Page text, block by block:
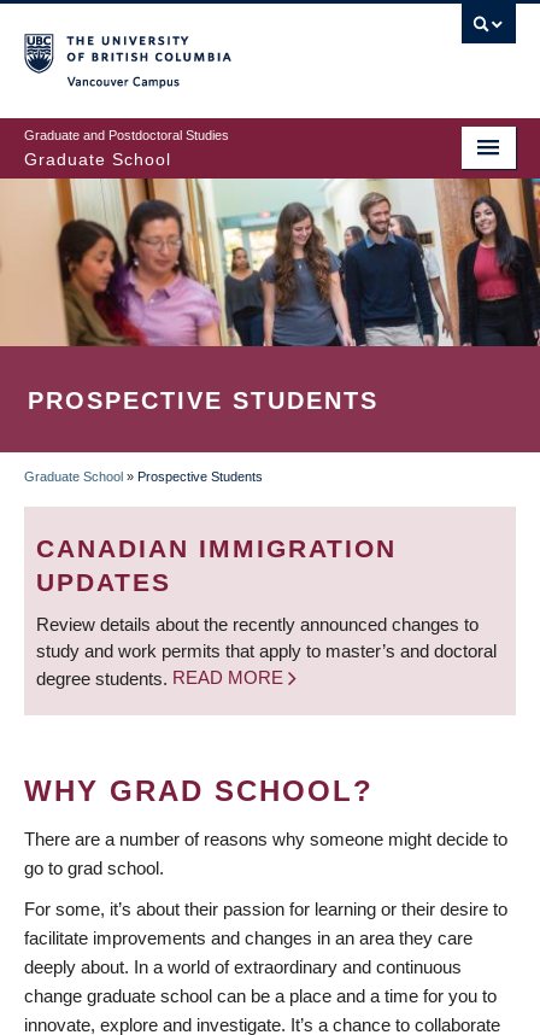
to
main
content
Graduate and Postdoctoral Studies
Graduate School
PROSPECTIVE STUDENTS
BREADCRUMB
Graduate School » Prospective Students
CANADIAN IMMIGRATION
UPDATES
Review details about the recently announced changes to
study and work permits that apply to master’s and doctoral
degree students. READ MORE
WHY GRAD SCHOOL?
There are a number of reasons why someone might decide to
go to grad school.
For some, it’s about their passion for learning or their desire to
facilitate improvements and changes in an area they care
deeply about. In a world of extraordinary and continuous
change graduate school can be a place and a time for you to
innovate, explore and investigate. It’s a chance to collaborate